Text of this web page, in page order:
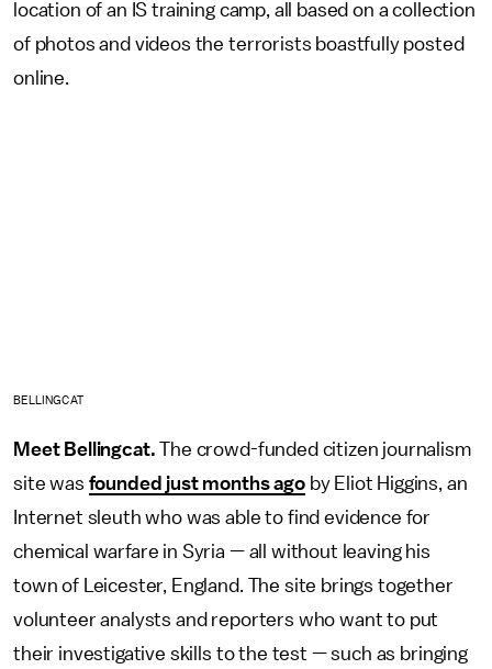
location of an IS training camp, all based on a collection
of photos and videos the terrorists boastfully posted
online.
BELLINGCAT
Meet Bellingcat. The crowd-funded citizen journalism
site was founded just months agoby Eliot Higgins, an
Internet sleuth who was able to find evidence for
chemical warfare in Syria — all without leaving his
town of Leicester, England. The site brings together
volunteer analysts and reporters who want to put
their investigative skills to the test — such as bringing